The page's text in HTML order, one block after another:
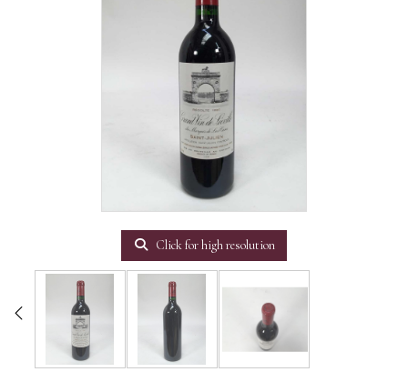
Click for high resolution